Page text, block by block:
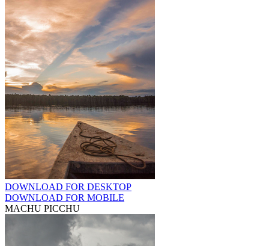
DOWNLOAD FOR DESKTOP
DOWNLOAD FOR MOBILE
MACHU PICCHU